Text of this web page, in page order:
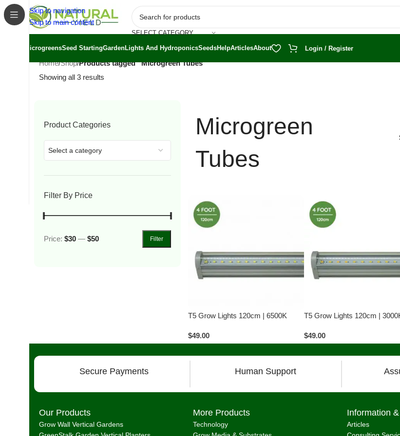
Skip to navigation
Skip to main content
SELECT CATEGORY
MicrogreensSeed StartingGardenLights And HydroponicsSeedsHelpArticlesAbout Login / Register
Home/Shop/Products tagged “Microgreen Tubes”
Showing all 3 results
Product Categories
Select a category
Filter By Price
Filter
Price: $30 — $50
Microgreen
Tubes
T5 Grow Lights 120cm | 6500K
$49.00
T5 Grow Lights 120cm |
$49.00
Secure Payments Human Support
Our Products
Grow Wall Vertical Gardens
More Products
Technology
Information
Articles